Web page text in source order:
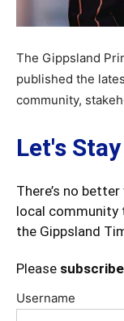
The Gippsland
published the
community,
Let's
There’s no
local community
the Gippsland
Please subscribe
Username